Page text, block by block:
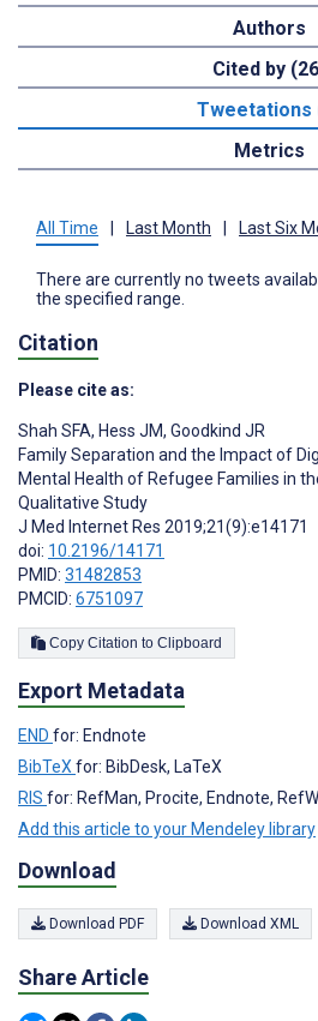
Authors
Cited by
Tweetations
Metrics
All Time Last Month Last Six
There are currently no tweets
the specified range.
Citation
Please cite as:
Shah SFA, Hess JM, Goodkind JR
Family Separation and the Impact of
Mental Health of Refugee Families in
Qualitative Study
J Med Internet Res 2019;21(9):e14171
doi: 10.2196/14171
PMID: 31482853
PMCID: 6751097
Copy Citation to Clipboard
Export Metadata
END for: Endnote
BibTeX for: BibDesk, LaTeX
RIS for: RefMan, Procite, Endnote,
Add this article to your Mendeley library
Download
Download PDF Download XML
Share Article